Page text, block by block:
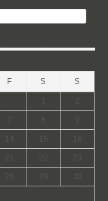
F S S
1
2
7 8
9
14 15
16
21 22
23
28 29
30